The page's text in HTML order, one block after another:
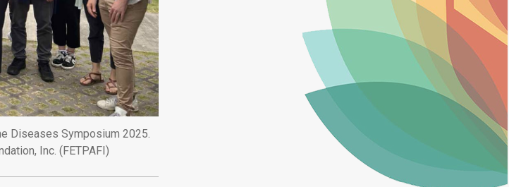
Diseases Symposium 2025.
Inc. (FETPAFI)